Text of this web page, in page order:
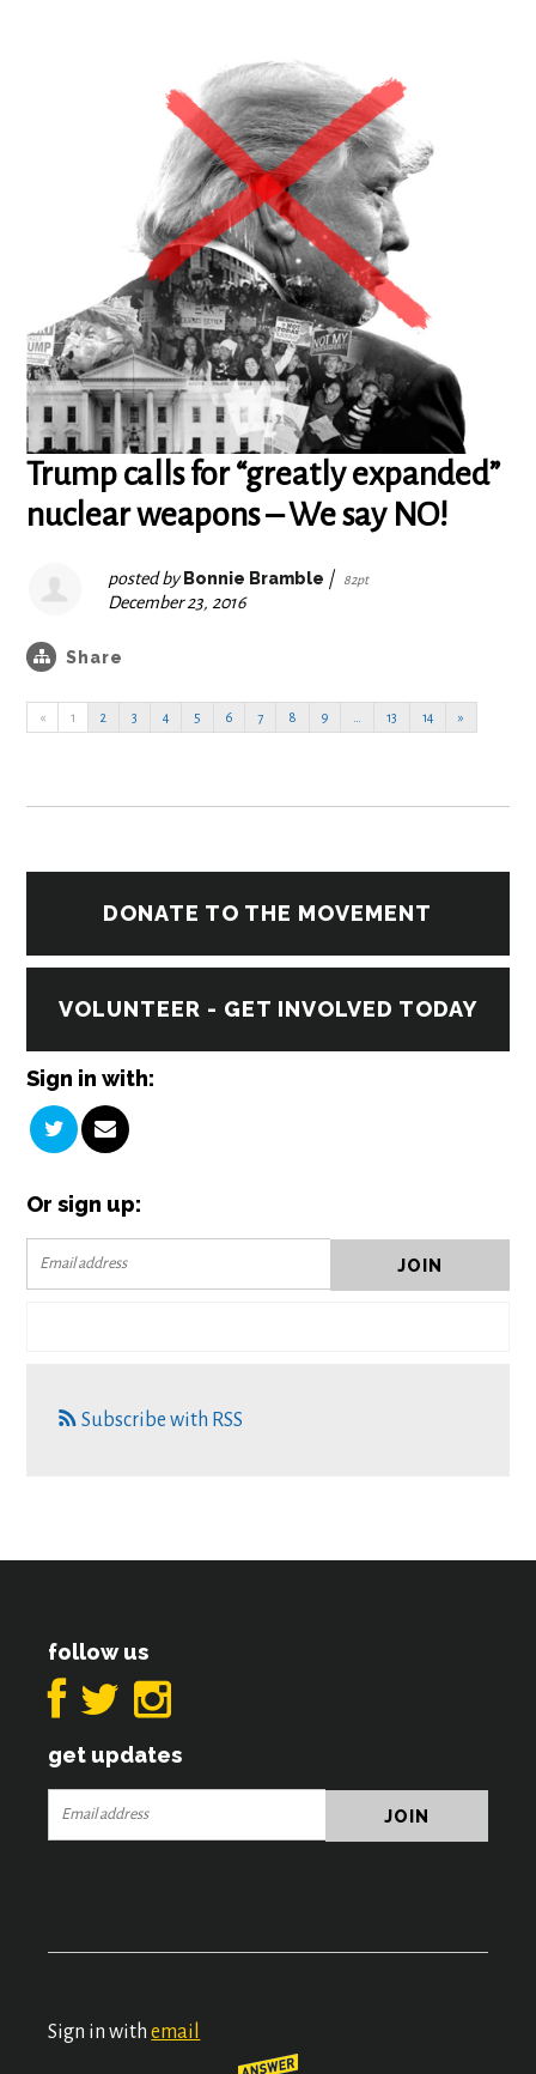
Trump calls for “greatly expanded”
nuclear weapons – We say NO!
posted byBonnie Bramble | 82pt
December 23, 2016
Share
« 1 2 3 4 5 6 7 8 9 13 14 »
DONATE TO THE MOVEMENT
VOLUNTEER - GET INVOLVED TODAY
Sign in with:
Or sign up:
Subscribe with RSS
follow us
get updates
Sign in withemail